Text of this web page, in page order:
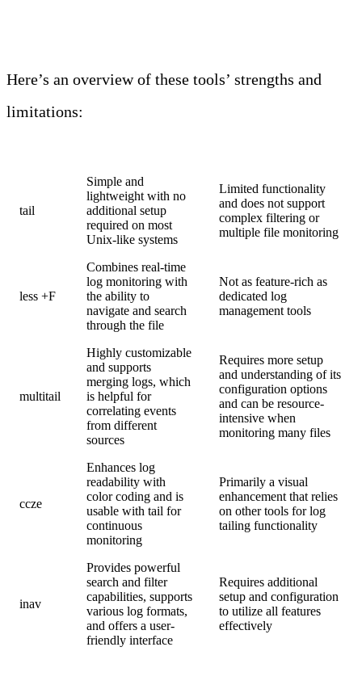
Here’s an overview of these tools’ strengths and
limitations:
tail
Simple and
lightweight with no
additional setup
required on most
Unix-like systems
Limited functionality
and does not support
complex filtering or
multiple file monitoring
less +F
Combines real-time
log monitoring with
the ability to
navigate and search
through the file
Not as feature-rich as
dedicated log
management tools
multitail
Highly customizable
and supports
merging logs, which
is helpful for
correlating events
from different
sources
Requires more setup
and understanding of its
configuration options
and can be resource-
intensive when
monitoring many files
ccze
Enhances log
readability with
color coding and is
usable with tail for
continuous
monitoring
Primarily a visual
enhancement that relies
on other tools for log
tailing functionality
inav
Provides powerful
search and filter
capabilities, supports
various log formats,
and offers a user-
friendly interface
Requires additional
setup and configuration
to utilize all features
effectively